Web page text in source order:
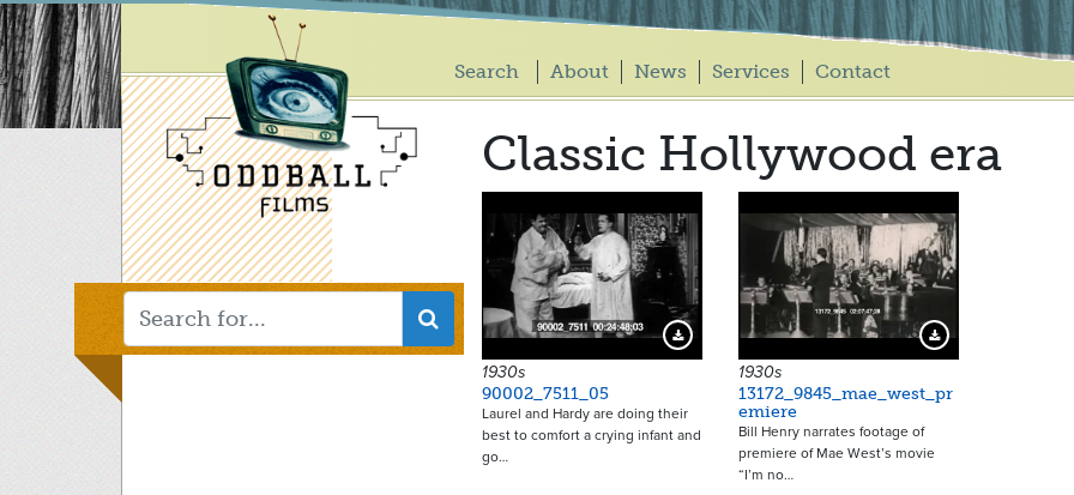
Skip
to
main
content
Main
Search About News Services Contact
Classic Hollywood era
Download Preview
1930s
90002_7511_05
Laurel and Hardy are doing their
best to comfort a crying infant and
go…
18586 Download Preview
1930s
13172_9845_mae_west_pr
emiere
Bill Henry narrates footage of
premiere of Mae West’s movie
“I’m no…